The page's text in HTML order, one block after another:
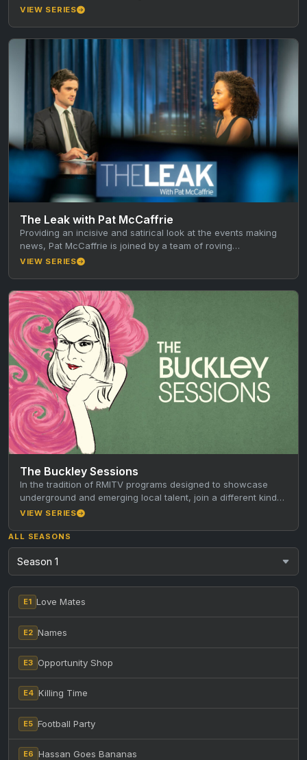
Walmsley, Paul Verhoeven, Ben McKenzie,…
VIEW SERIES
The Leak with Pat McCaffrie
Providing an incisive and satirical look at the events making
news, Pat McCaffrie is joined by a team of roving…
VIEW SERIES
The Buckley Sessions
In the tradition of RMITV programs designed to showcase
underground and emerging local talent, join a different kind
of host…
VIEW SERIES
ALL SEASONS
E1 Love Mates
E2 Names
E3 Opportunity Shop
E4 Killing Time
E5 Football Party
E6 Hassan Goes Bananas